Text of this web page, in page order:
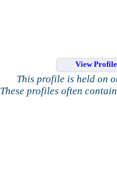
View
This profile is held on
These profiles often